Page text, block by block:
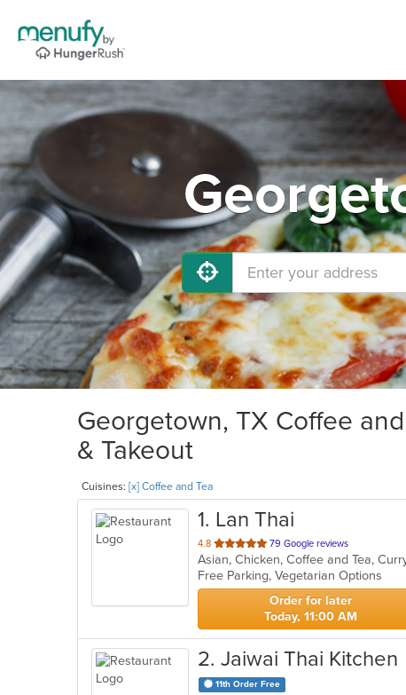
Georgetown, TX Coffee
& Takeout
Cuisines: [x] Coffee and Tea
1. Lan Thai
4.8 out
of
5
stars.
79 Google reviews
Asian, Chicken, Coffee and Tea,
Free Parking, Vegetarian Options
Order for later
Today, 11:00 AM
2. Jaiwai Thai Kitchen
11th Order Free